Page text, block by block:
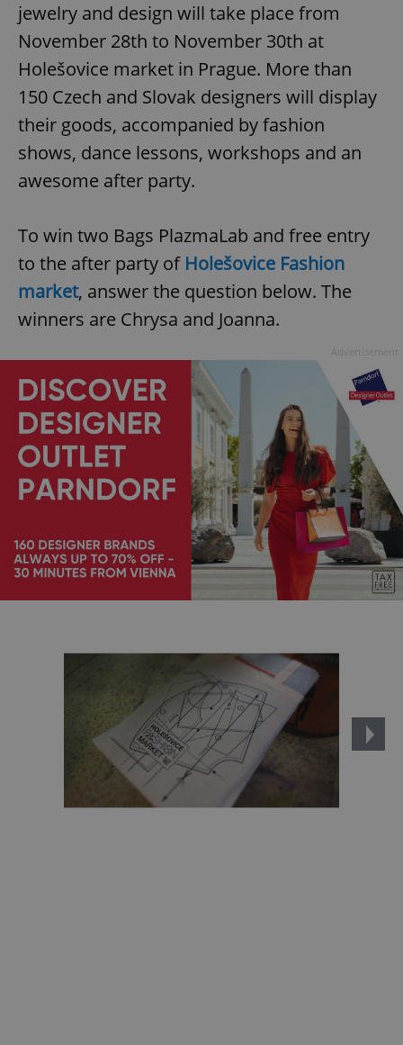
jewelry and design will take place from
November 28th to November 30th at
Holešovice market in Prague. More than
150 Czech and Slovak designers will display
their goods, accompanied by fashion
shows, dance lessons, workshops and an
awesome after party.
To win two Bags PlazmaLab and free entry
to the after party of Holešovice Fashion
market, answer the question below. The
winners are Chrysa and Joanna.